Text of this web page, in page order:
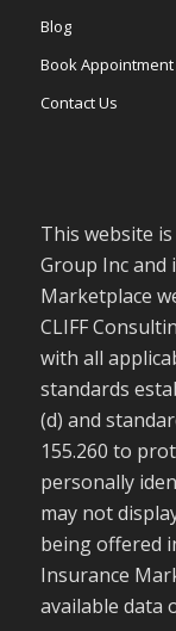
Blog
Book Appointment
Contact Us
This website
Group Inc and
Marketplace
CLIFF
with all
standards
(d) and
155.260 to
personally
may not
being offered
Insurance
available data